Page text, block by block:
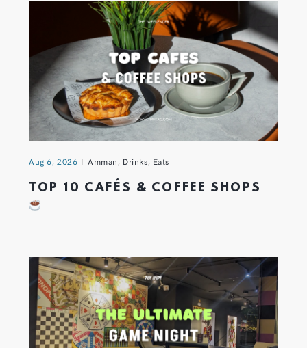
Aug 6, 2026 Amman, Drinks, Eats
TOP 10 CAFÉS & COFFEE SHOPS